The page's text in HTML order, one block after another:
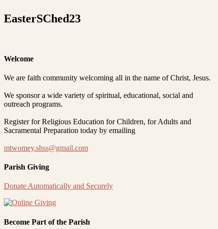
EasterSChed23
Welcome
We are faith community welcoming all in the name of Christ, Jesus.
We sponsor a wide variety of spiritual, educational, social and
outreach programs.
Register for Religious Education for Children, for Adults and
Sacramental Preparation today by emailing
mtwomey.shss@gmail.com
Parish Giving
Donate Automatically and Securely
Become Part of the Parish